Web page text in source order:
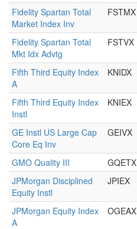
Fidelity Spartan Total
Market Index Inv
FSTMX
Fidelity Spartan Total
Mkt Idx Advtg
FSTVX
Fifth Third Equity Index
A
KNIDX
Fifth Third Equity Index
Instl
KNIEX
GE Instl US Large Cap
Core Eq Inv
GEIVX
GMO Quality III GQETX
JPMorgan Disciplined
Equity Instl
JPIEX
JPMorgan Equity Index
A
OGEAX